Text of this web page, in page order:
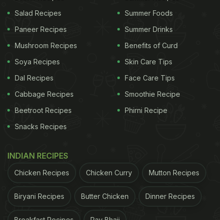
UberEats Japan further shared a glimpse from ISS
on Twitter and wrote alongside (in Japanese),
"Uber Eats delivery continues to evolve. One after
Salad Recipes
Paneer Recipes
Mushroom Recipes
Soya Recipes
Dal Recipes
Cabbage Recipes
Beetroot Recipes
Snacks Recipes
Summer Foods
Summer Drinks
Benefits of Curd
Skin Care Tips
Face Care Tips
Smoothie Recipe
Phirni Recipe
INDIAN RECIPES
Chicken Recipes Chicken Curry Mutton Recipes
Biryani Recipes Butter Chicken Dinner Recipes